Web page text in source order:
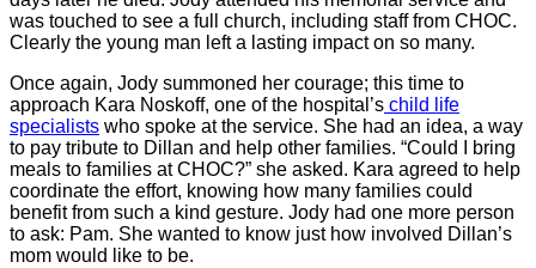
was touched to see a full church, including staff from CHOC.
Clearly the young man left a lasting impact on so many.
Once again, Jody summoned her courage; this time to
approach Kara Noskoff, one of the hospital’s child life
specialists who spoke at the service. She had an idea, a way
to pay tribute to Dillan and help other families. “Could I bring
meals to families at CHOC?” she asked. Kara agreed to help
coordinate the effort, knowing how many families could
benefit from such a kind gesture. Jody had one more person
to ask: Pam. She wanted to know just how involved Dillan’s
mom would like to be.